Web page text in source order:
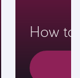
How